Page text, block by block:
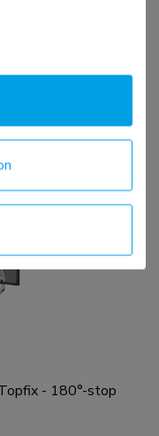
- 180°-stop
View product
- 180°-stop